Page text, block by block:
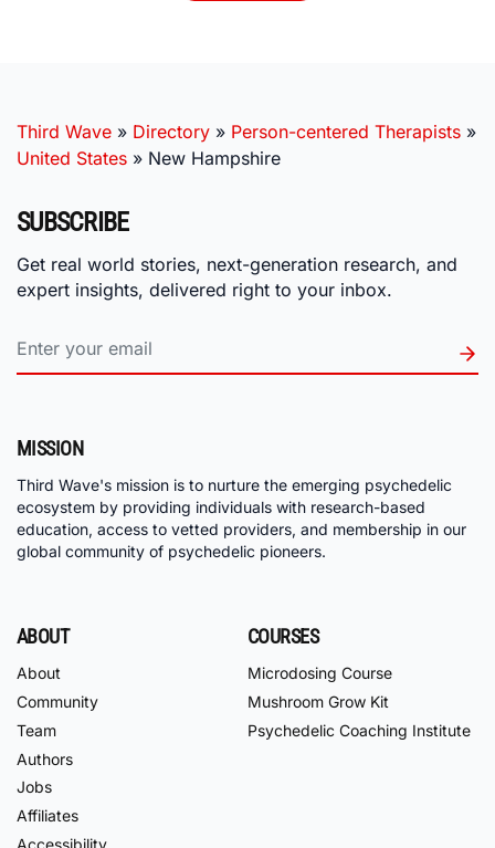
Third Wave » Directory » Person-centered Therapists »
United States » New Hampshire
SUBSCRIBE
Get real world stories, next-generation research, and
expert insights, delivered right to your inbox.
MISSION
Third Wave's mission is to nurture the emerging psychedelic
ecosystem by providing individuals with research-based
education, access to vetted providers, and membership in our
global community of psychedelic pioneers.
ABOUT
About
Community
Team
Authors
Jobs
Affiliates
Accessibility
COURSES
Microdosing Course
Mushroom Grow Kit
Psychedelic Coaching Institute